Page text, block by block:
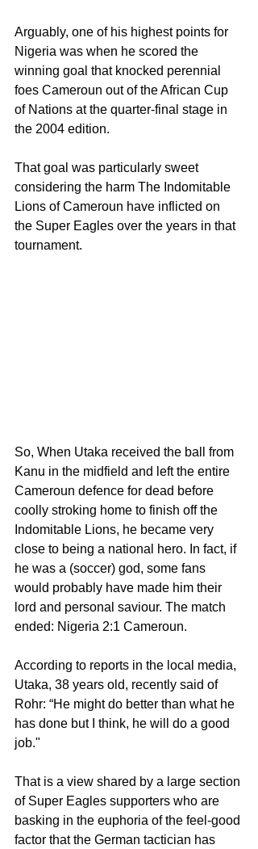
Arguably, one of his highest points for
Nigeria was when he scored the
winning goal that knocked perennial
foes Cameroun out of the African Cup
of Nations at the quarter-final stage in
the 2004 edition.
That goal was particularly sweet
considering the harm The Indomitable
Lions of Cameroun have inflicted on
the Super Eagles over the years in that
tournament.
So, When Utaka received the ball from
Kanu in the midfield and left the entire
Cameroun defence for dead before
coolly stroking home to finish off the
Indomitable Lions, he became very
close to being a national hero. In fact, if
he was a (soccer) god, some fans
would probably have made him their
lord and personal saviour. The match
ended: Nigeria 2:1 Cameroun.
According to reports in the local media,
Utaka, 38 years old, recently said of
Rohr: “He might do better than what he
has done but I think, he will do a good
job."
That is a view shared by a large section
of Super Eagles supporters who are
basking in the euphoria of the feel-good
factor that the German tactician has